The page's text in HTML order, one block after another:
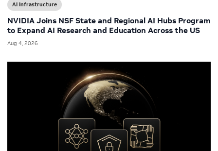
AI Infrastructure
NVIDIA Joins NSF State and Regional AI Hubs Program
to Expand AI Research and Education Across the US
Aug 4, 2026